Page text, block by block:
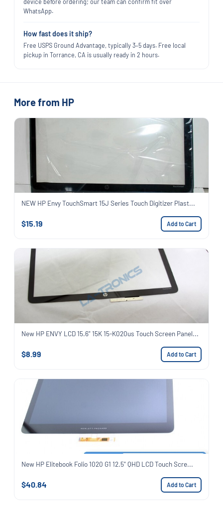
WhatsApp.
How fast does it ship?
Free USPS Ground Advantage, typically 3–5 days. Free local
pickup in Torrance, CA is usually ready in 2 hours.
More from HP
NEW HP Envy TouchSmart 15J Series Touch Digitizer Plast...
$15.19 Add to Cart
New HP ENVY LCD 15.6" 15K 15-K020us Touch Screen Panel...
$8.99 Add to Cart
New HP Elitebook Folio 1020 G1 12.5" QHD LCD Touch Scre...
$40.84 Add to Cart